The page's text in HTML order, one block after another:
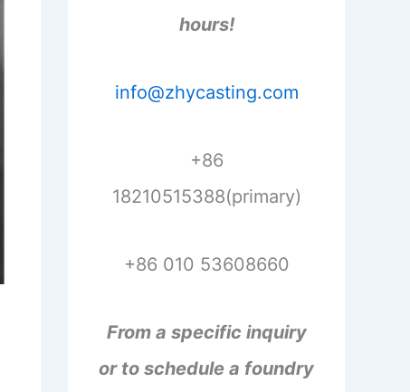
hours!
info@zhycasting.com
+86
18210515388(primary)
+86 010 53608660
From a specific inquiry
or to schedule a foundry